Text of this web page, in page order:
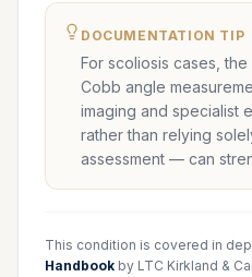
DOCUMENTATION TIP
For scoliosis cases,
Cobb angle
imaging and specialist
rather than relying
assessment — can
This condition is covered in
Handbook by LTC Kirkland &